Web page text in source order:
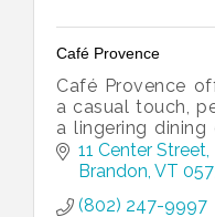
Café Provence
Café Provence
a casual touch,
a lingering dining
Provence for
about catering
11 Center Street
Brandon VT
(802) 247-9997